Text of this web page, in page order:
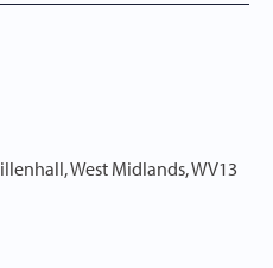
West Midlands, WV13